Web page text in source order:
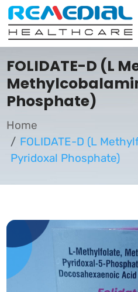
FOLIDATE-D (L
Phosphate)
Home
FOLIDATE-D (L
Pyridoxal Phosphate)